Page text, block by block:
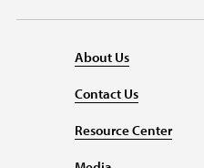
About Us
Contact Us
Resource Center